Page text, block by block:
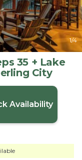
1/4
35 + Lake
City
Availability